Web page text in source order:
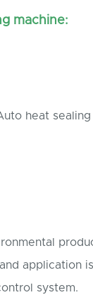
machine:
heat
application
system.